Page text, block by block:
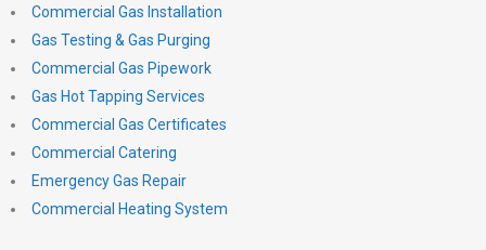
Commercial Gas Installation
Gas Testing & Gas Purging
Commercial Gas Pipework
Gas Hot Tapping Services
Commercial Gas Certificates
Commercial Catering
Emergency Gas Repair
Commercial Heating System